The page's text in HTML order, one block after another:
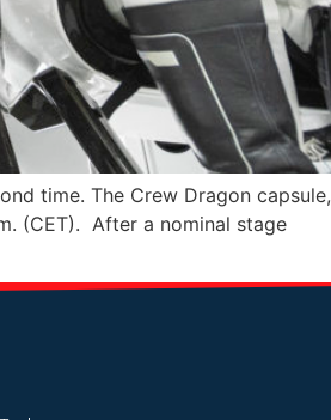
time. The Crew Dragon capsule,
(CET). After a nominal stage